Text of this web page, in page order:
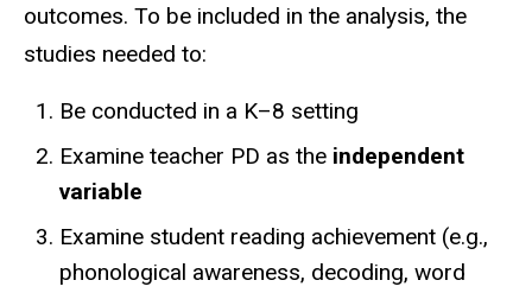
outcomes. To be included in the analysis, the
studies needed to:
Be conducted in a K–8 setting
Examine teacher PD as the independent
variable
Examine student reading achievement (e.g.,
phonological awareness, decoding, word